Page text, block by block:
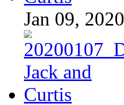
Jan 09, 2020